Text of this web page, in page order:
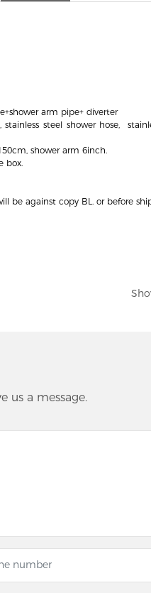
arm pipe+ diverter
steel shower hose,
shower arm 6inch.
box.
be against copy BL. or before
us a message.